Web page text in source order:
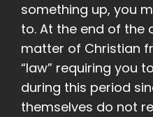
something up, you
to. At the end of the
matter of Christian
“law” requiring you
during this period
themselves do not